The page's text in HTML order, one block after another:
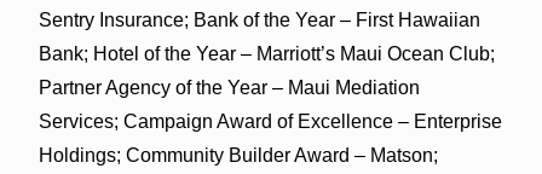
Sentry Insurance; Bank of the Year – First Hawaiian
Bank; Hotel of the Year – Marriott’s Maui Ocean Club;
Partner Agency of the Year – Maui Mediation
Services; Campaign Award of Excellence – Enterprise
Holdings; Community Builder Award – Matson;